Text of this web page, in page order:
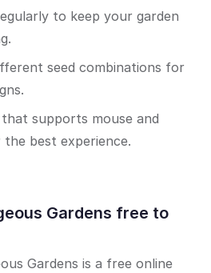
to keep your garden
seed combinations for
supports mouse and
best experience.
Gardens free to
Gardens is a free online